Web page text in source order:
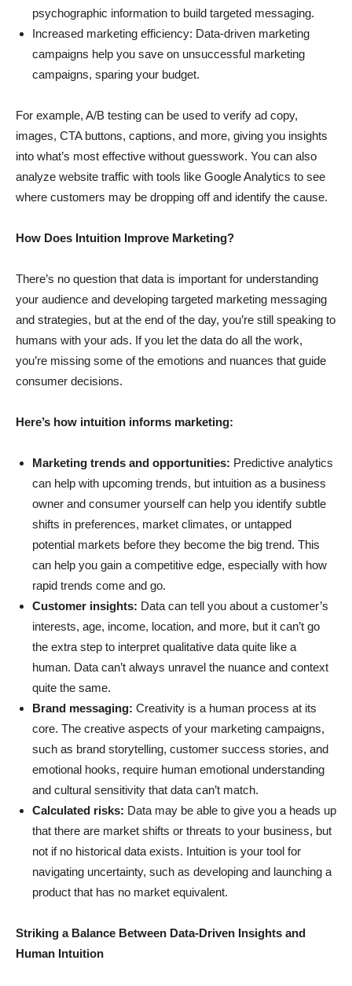
psychographic information to build targeted messaging.
Increased marketing efficiency: Data-driven marketing
campaigns help you save on unsuccessful marketing
campaigns, sparing your budget.
For example, A/B testing can be used to verify ad copy,
images, CTA buttons, captions, and more, giving you insights
into what’s most effective without guesswork. You can also
analyze website traffic with tools like Google Analytics to see
where customers may be dropping off and identify the cause.
How Does Intuition Improve Marketing?
There’s no question that data is important for understanding
your audience and developing targeted marketing messaging
and strategies, but at the end of the day, you’re still speaking to
humans with your ads. If you let the data do all the work,
you’re missing some of the emotions and nuances that guide
consumer decisions.
Here’s how intuition informs marketing:
Marketing trends and opportunities: Predictive analytics
can help with upcoming trends, but intuition as a business
owner and consumer yourself can help you identify subtle
shifts in preferences, market climates, or untapped
potential markets before they become the big trend. This
can help you gain a competitive edge, especially with how
rapid trends come and go.
Customer insights: Data can tell you about a customer’s
interests, age, income, location, and more, but it can’t go
the extra step to interpret qualitative data quite like a
human. Data can’t always unravel the nuance and context
quite the same.
Brand messaging: Creativity is a human process at its
core. The creative aspects of your marketing campaigns,
such as brand storytelling, customer success stories, and
emotional hooks, require human emotional understanding
and cultural sensitivity that data can’t match.
Calculated risks: Data may be able to give you a heads up
that there are market shifts or threats to your business, but
not if no historical data exists. Intuition is your tool for
navigating uncertainty, such as developing and launching a
product that has no market equivalent.
Striking a Balance Between Data-Driven Insights and
Human Intuition